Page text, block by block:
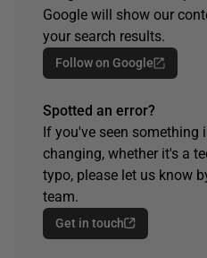
Google will show our
your search results.
Follow on Google
Spotted an error?
If you've seen something
changing, whether it's a
typo, please let us know
team.
Get in touch